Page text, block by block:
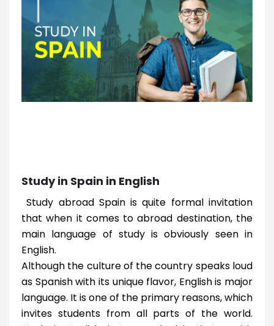
Study in Spain in English
Study abroad Spain is quite formal invitation
that when it comes to abroad destination, the
main language of study is obviously seen in
English.
Although the culture of the country speaks loud
as Spanish with its unique flavor, English is major
language. It is one of the primary reasons, which
invites students from all parts of the world.